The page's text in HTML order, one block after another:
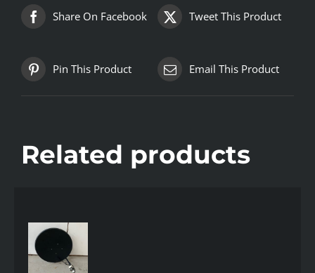
Share On Facebook Tweet This Product
Pin This Product Email This Product
Related products